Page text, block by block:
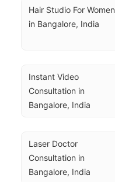
Hair Studio For Women
in Bangalore, India
Instant Video
Consultation in
Bangalore, India
Laser Doctor
Consultation in
Bangalore, India